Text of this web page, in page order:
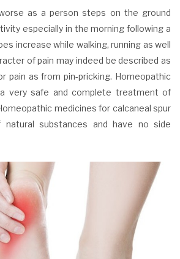
as a person steps on the ground
especially in the morning following a
increase while walking, running as well
of pain may indeed be described as
pain as from pin-pricking. Homeopathic
very safe and complete treatment of
medicines for calcaneal spur
substances and have no side